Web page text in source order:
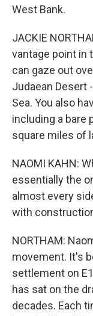
West Bank.
JACKIE
vantage point in
can gaze out
Judaean Desert
Sea. You also
including a bare
square miles of
NAOMI KAHN:
essentially the
almost every
with
NORTHAM:
movement. It's
settlement on
has sat on the
decades. Each